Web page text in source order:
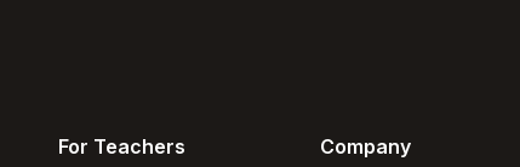
For Teachers Company